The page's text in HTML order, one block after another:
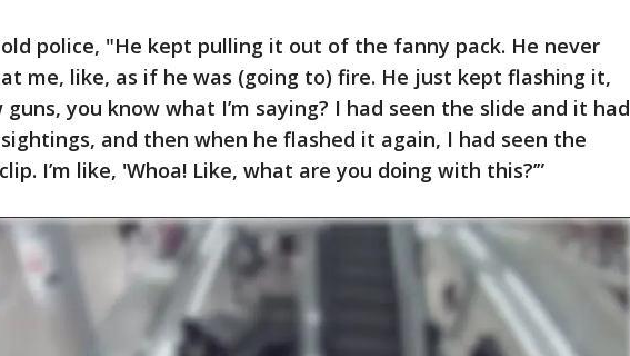
police, "He kept pulling it out of the fanny pack. He never
me, like, as if he was (going to) fire. He just kept flashing it,
you know what I’m saying? I had seen the slide and it had
and then when he flashed it again, I had seen the
I’m like, 'Whoa! Like, what are you doing with this?’”